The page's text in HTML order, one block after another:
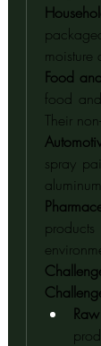
moisture
Food
food
Their
spray